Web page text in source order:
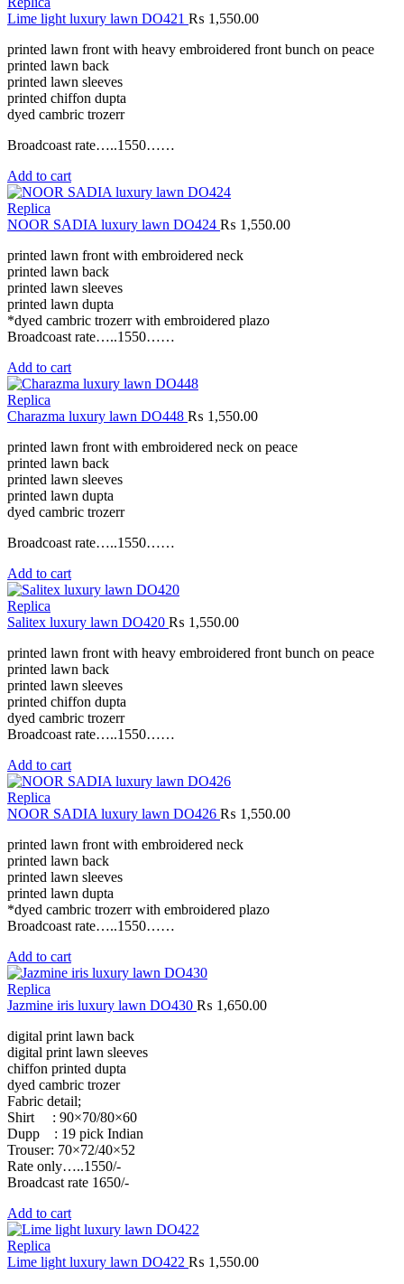
Lime light luxury lawn DO421 ₨ 1,550.00
printed lawn front with heavy embroidered front bunch on peace
printed lawn back
printed lawn sleeves
printed chiffon dupta
dyed cambric trozerr
Broadcoast rate…..1550……
Add to cart
Replica
NOOR SADIA luxury lawn DO424 ₨ 1,550.00
printed lawn front with embroidered neck
printed lawn back
printed lawn sleeves
printed lawn dupta
*dyed cambric trozerr with embroidered plazo
Broadcoast rate…..1550……
Add to cart
Replica
Charazma luxury lawn DO448 ₨ 1,550.00
printed lawn front with embroidered neck on peace
printed lawn back
printed lawn sleeves
printed lawn dupta
dyed cambric trozerr
Broadcoast rate…..1550……
Add to cart
Replica
Salitex luxury lawn DO420 ₨ 1,550.00
printed lawn front with heavy embroidered front bunch on peace
printed lawn back
printed lawn sleeves
printed chiffon dupta
dyed cambric trozerr
Broadcoast rate…..1550……
Add to cart
Replica
NOOR SADIA luxury lawn DO426 ₨ 1,550.00
printed lawn front with embroidered neck
printed lawn back
printed lawn sleeves
printed lawn dupta
*dyed cambric trozerr with embroidered plazo
Broadcoast rate…..1550……
Add to cart
Replica
Jazmine iris luxury lawn DO430 ₨ 1,650.00
digital print lawn back
digital print lawn sleeves
chiffon printed dupta
dyed cambric trozer
Fabric detail;
Shirt : 90×70/80×60
Dupp : 19 pick Indian
Trouser: 70×72/40×52
Rate only…..1550/-
Broadcast rate 1650/-
Add to cart
Replica
Lime light luxury lawn DO422 ₨ 1,550.00